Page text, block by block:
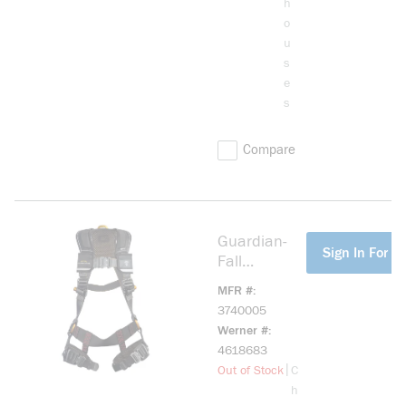
h
o
u
s
e
s
Compare
Guardian-
Fall
MFR #
3740005
Werner #
4618683
Out of Stock more info
C
h
Sign In For